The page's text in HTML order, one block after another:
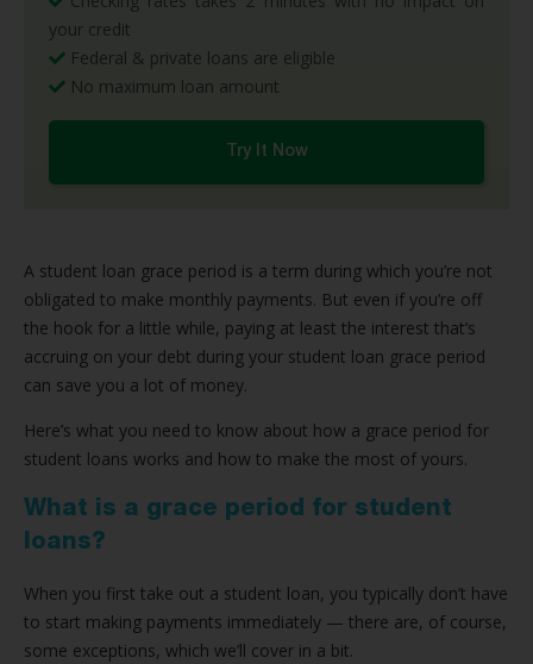
your credit
Federal & private loans are eligible
No maximum loan amount
Try It Now
A student loan grace period is a term during which you’re not
obligated to make monthly payments. But even if you’re off
the hook for a little while, paying at least the interest that’s
accruing on your debt during your student loan grace period
can save you a lot of money.
Here’s what you need to know about how a grace period for
student loans works and how to make the most of yours.
What is a grace period for student
loans?
When you first take out a student loan, you typically don’t have
to start making payments immediately — there are, of course,
some exceptions, which we’ll cover in a bit.